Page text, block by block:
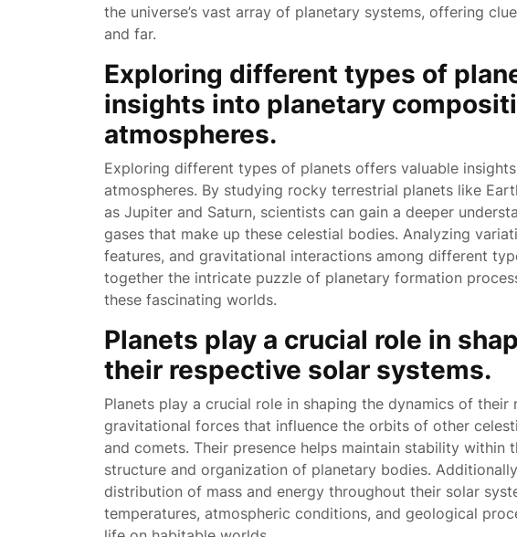
the universe’s vast array of planetary systems, offering
and far.
Exploring different types of
insights into planetary
atmospheres.
Exploring different types of planets offers valuable
atmospheres. By studying rocky terrestrial planets like
as Jupiter and Saturn, scientists can gain a deeper
gases that make up these celestial bodies. Analyzing
features, and gravitational interactions among different
together the intricate puzzle of planetary formation
these fascinating worlds.
Planets play a crucial role in
their respective solar systems.
Planets play a crucial role in shaping the dynamics of
gravitational forces that influence the orbits of other
and comets. Their presence helps maintain stability within
structure and organization of planetary bodies.
distribution of mass and energy throughout their solar
temperatures, atmospheric conditions, and geological